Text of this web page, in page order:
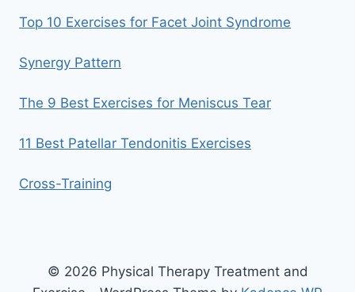
Top 10 Exercises for Facet Joint Syndrome
Synergy Pattern
The 9 Best Exercises for Meniscus Tear
11 Best Patellar Tendonitis Exercises
Cross-Training
© 2026 Physical Therapy Treatment and